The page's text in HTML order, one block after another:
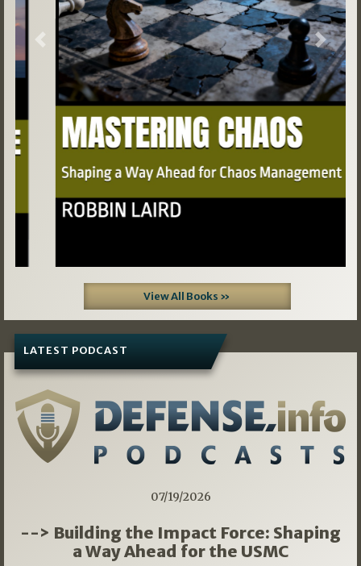
Previous Next
View All Books »
LATEST PODCAST
07/19/2026
--> Building the Impact Force: Shaping
a Way Ahead for the USMC